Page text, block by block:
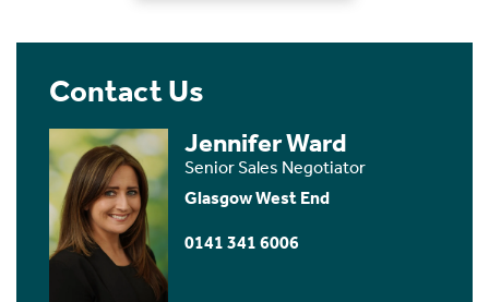
Contact Us
Jennifer Ward
Senior Sales Negotiator
Glasgow West End
0141 341 6006